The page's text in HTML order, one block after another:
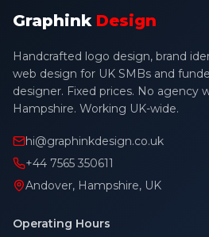
GraphinkDesign
Handcrafted logo design, brand
web design for UK SMBs and
designer. Fixed prices. No agency
Hampshire. Working UK-wide.
hi@graphinkdesign.co.uk
+44 7565 350611
Andover, Hampshire, UK
Operating Hours